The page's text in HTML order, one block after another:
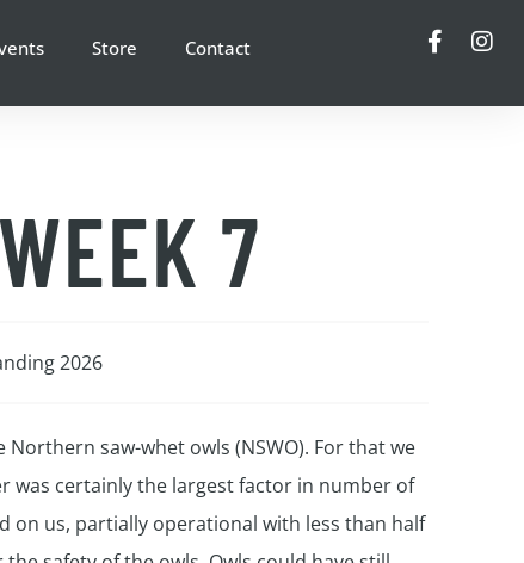
Store Contact
7
2026
saw-whet owls (NSWO). For that we
was certainly the largest factor in number of
on us, partially operational with less than half